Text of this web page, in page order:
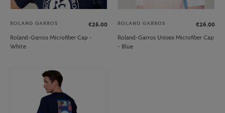
ROLAND GARROS
€26.00
Roland-Garros Microfiber Cap -
White
ROLAND GARROS
€26.00
Roland-Garros Unisex Microfiber Cap
- Blue